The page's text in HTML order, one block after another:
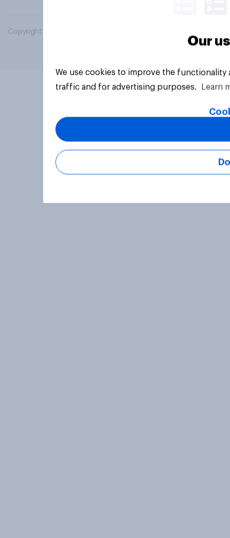
Copyright © 2026 YouGov PLC. All Rights Reserved.
Our
We use cookies to improve the
traffic and for advertising purposes.
Learn